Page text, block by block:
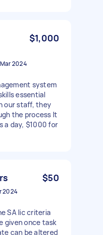
$1,000
2024
system
essential
our staff, they
the process It
a day, $1000 for
$50
2024
SA lic criteria
given once task
can be altered